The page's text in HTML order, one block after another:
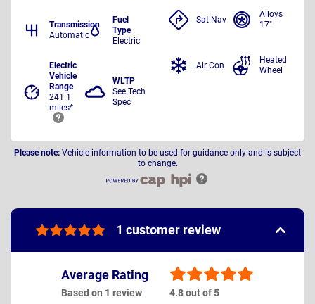
Transmission
Automatic
Fuel
Type
Electric
Electric
Vehicle
Range
241.1
miles*
WLTP
See Tech
Spec
Sat Nav
Alloys
17"
Air Con
Heated
Wheel
Please note: Vehicle information to be used for guidance only and is subject
to change.
1 customer review
Average Rating
Based on 1 review 4.8 out of 5